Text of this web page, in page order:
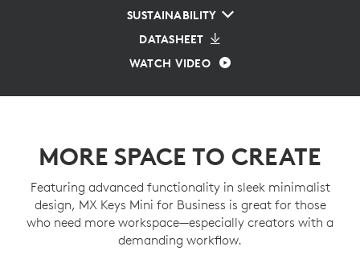
SUSTAINABILITY
DATASHEET
WATCH VIDEO
MORE SPACE TO CREATE
Featuring advanced functionality in sleek minimalist
design, MX Keys Mini for Business is great for those
who need more workspace—especially creators with a
demanding workflow.